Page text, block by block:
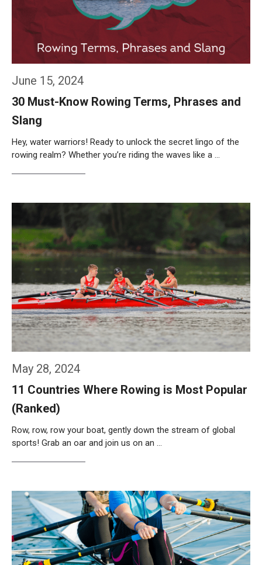
June 15, 2024
30 Must-Know Rowing Terms, Phrases and
Slang
Hey, water warriors! Ready to unlock the secret lingo of the
rowing realm? Whether you’re riding the waves like a …
May 28, 2024
11 Countries Where Rowing is Most Popular
(Ranked)
Row, row, row your boat, gently down the stream of global
sports! Grab an oar and join us on an …